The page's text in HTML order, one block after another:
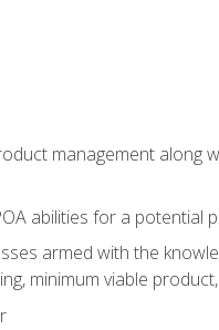
management along
abilities for a potential
armed with the
minimum viable